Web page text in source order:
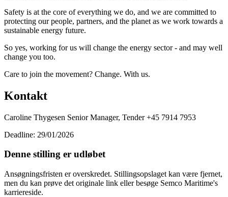
Safety is at the core of everything we do, and we are committed to
protecting our people, partners, and the planet as we work towards a
sustainable energy future.
So yes, working for us will change the energy sector - and may well
change you too.
Care to join the movement? Change. With us.
Kontakt
Caroline Thygesen Senior Manager, Tender +45 7914 7953
Deadline: 29/01/2026
Denne stilling er udløbet
Ansøgningsfristen er overskredet. Stillingsopslaget kan være fjernet,
men du kan prøve det originale link eller besøge Semco Maritime's
karriereside.